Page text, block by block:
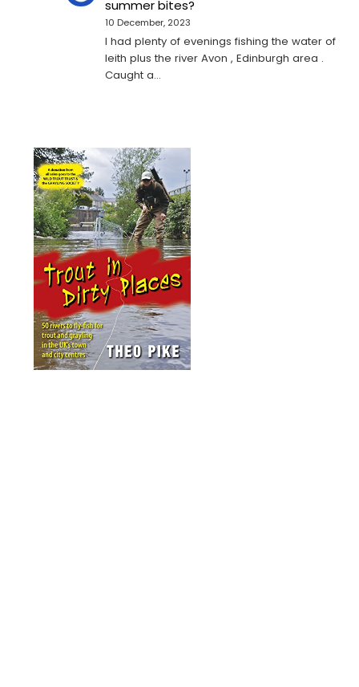
summer bites?
10 December, 2023
I had plenty of evenings fishing the water of
leith plus the river Avon , Edinburgh area .
Caught a…